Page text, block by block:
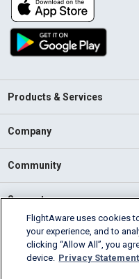
Products & Services
Company
Community
Support
English (USA)
2026 FlightAware
FlightAware uses cookies
your experience, and to
clicking “Allow All”, you
device. Privacy Statement